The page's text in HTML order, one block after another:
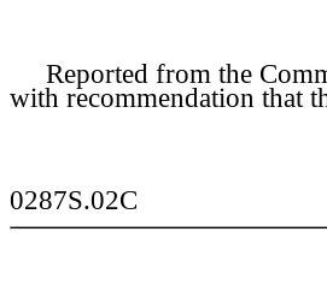
Reported from the
with recommendation that
0287S.02C